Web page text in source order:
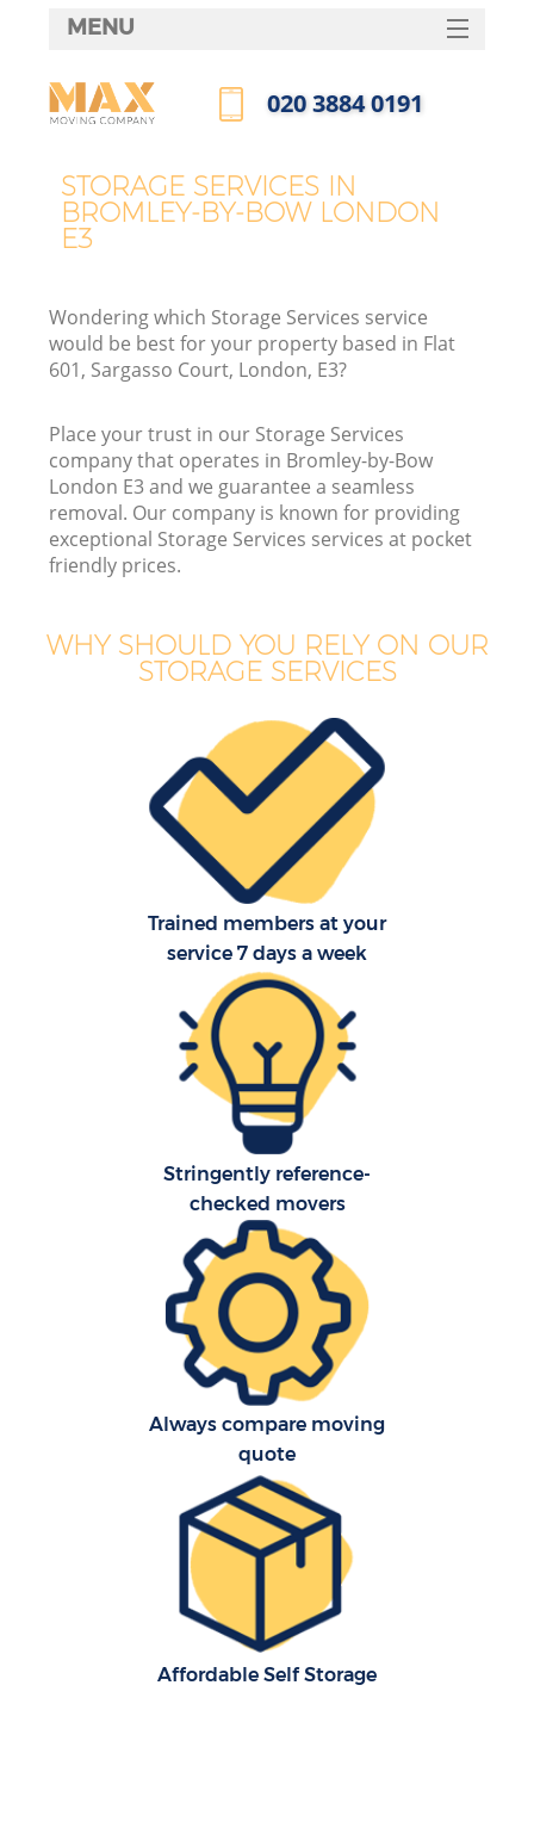
STORAGE SERVICES IN
BROMLEY-BY-BOW LONDON
E3
Wondering which Storage Services service
would be best for your property based in Flat
601, Sargasso Court, London, E3?
Place your trust in our Storage Services
company that operates in Bromley-by-Bow
London E3 and we guarantee a seamless
removal. Our company is known for providing
exceptional Storage Services services at pocket
friendly prices.
WHY SHOULD YOU RELY ON OUR
STORAGE SERVICES
Trained members at your
service 7 days a week
Stringently reference-
checked movers
Always compare moving
quote
Affordable Self Storage
MENU
HOME
FAQ
‎020 3884 0191